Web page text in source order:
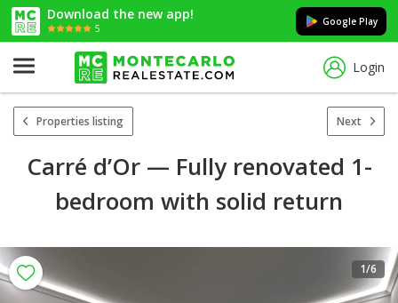
Download the new app!
5
Google Play
Login
Properties listing Next
Carré d’Or — Fully renovated 1-
bedroom with solid return
1/6